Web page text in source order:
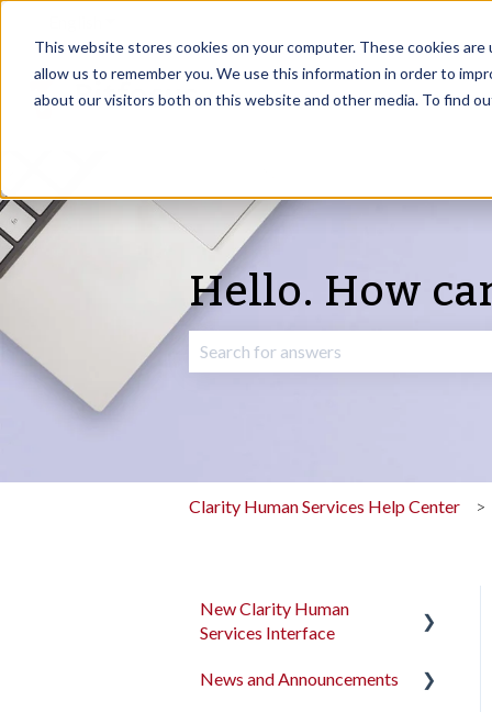
This website stores cookies on your computer. These cookies
allow us to remember you. We use this information in order to
about our visitors both on this website and other media. To find
Hello. How
Clarity Human Services Help Center
New Clarity Human
Services Interface
Clarity's New Interface
News and Announcements